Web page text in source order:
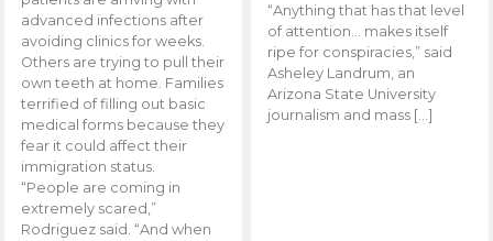
advanced infections after
avoiding clinics for weeks.
Others are trying to pull their
own teeth at home. Families
terrified of filling out basic
medical forms because they
fear it could affect their
immigration status.
“People are coming in
extremely scared,”
Rodriguez said. “And when
“Anything that has that level
of attention… makes itself
ripe for conspiracies,” said
Asheley Landrum, an
Arizona State University
journalism and mass […]